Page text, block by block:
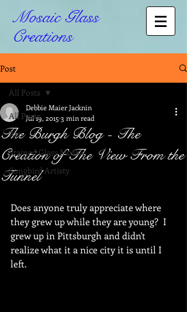
Mosaic Glass
Creations
Post
All Posts
Art
Stained Glass Mosaic
Songbird Artisty
All Posts
The Burgh Blog - The
Creation of The View From the
Tunnel
Debbie Maier Jacknin
Jul 19, 2015 3 min read
Does anyone truly appreciate where
they grew up while they are young?  I
grew up in Pittsburgh and didn't
realize what it a nice city it is until I
left.